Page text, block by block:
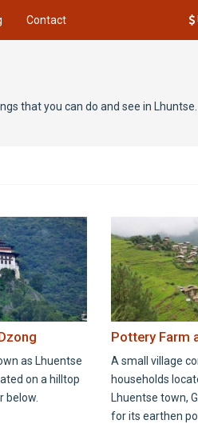
Contact
that you can do and see in Lhuntse.
as Lhuentse
on a hilltop
below.
Pottery Farm
A small village
households
Lhuentse town,
for its earthen